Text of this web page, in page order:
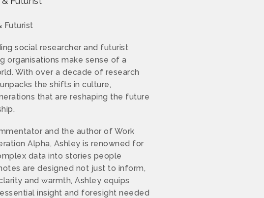
Futurist
social researcher and futurist
organisations make sense of a
With over a decade of research
the shifts in culture,
that are reshaping the future
and the author of Work
Alpha, Ashley is renowned for
data into stories people
are designed not just to inform,
and warmth, Ashley equips
insight and foresight needed